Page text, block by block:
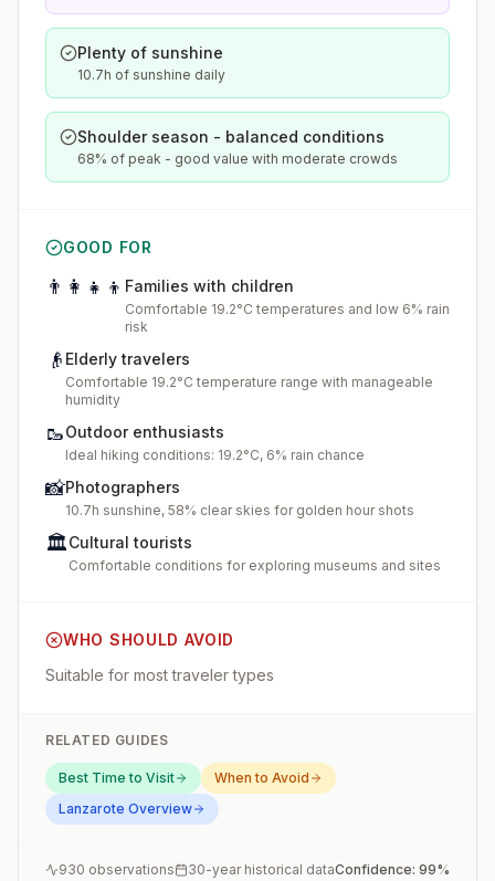
Plenty of sunshine
10.7h of sunshine daily
Shoulder season - balanced conditions
68% of peak - good value with moderate crowds
GOOD FOR
👨‍👩‍👧‍👦 Families with children
Comfortable 19.2°C temperatures and low 6% rain
risk
👴 Elderly travelers
Comfortable 19.2°C temperature range with manageable
humidity
🥾Outdoor enthusiasts
Ideal hiking conditions: 19.2°C, 6% rain chance
📸Photographers
10.7h sunshine, 58% clear skies for golden hour shots
🏛️Cultural tourists
Comfortable conditions for exploring museums and sites
WHO SHOULD AVOID
Suitable for most traveler types
RELATED GUIDES
Best Time to Visit
When to Avoid
Lanzarote Overview
930 observations 30-year historical dataConfidence: 99%